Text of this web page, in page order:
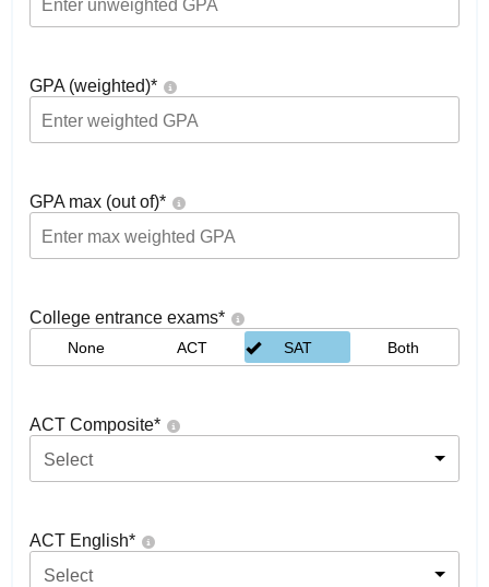
GPA (weighted)*
GPA max (out of)*
College entrance exams*
None ACT SAT Both
ACT Composite*
Select
ACT English*
Select